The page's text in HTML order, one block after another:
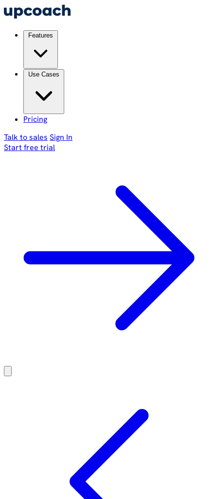
Pricing
Talk to sales Sign In
Start free trial